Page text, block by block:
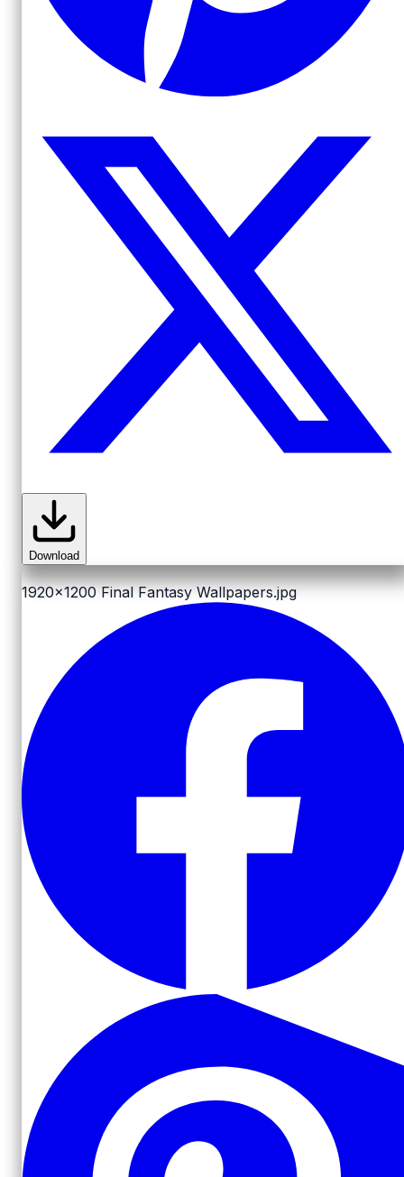
Download
1920x1200 Final Fantasy Wallpapers.jpg